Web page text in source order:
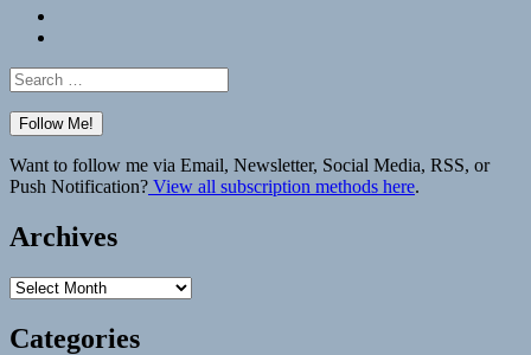
Search
for:
Want to follow me via Email, Newsletter, Social Media, RSS, or
Push Notification? View all subscription methods here.
Archives
Archives
Categories